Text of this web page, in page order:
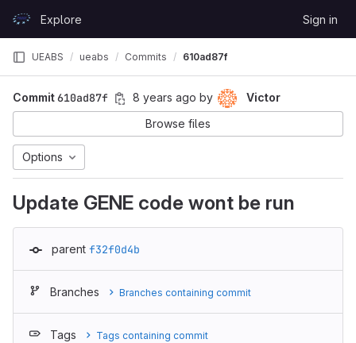
GitLabExplore Sign in
UEABS ueabs Commits 610ad87f
Commit610ad87f 8 years ago by
Victor
Browse files
Options
Update GENE code wont be run
parent f32f0d4b
Branches Branches containing commit
Tags Tags containing commit